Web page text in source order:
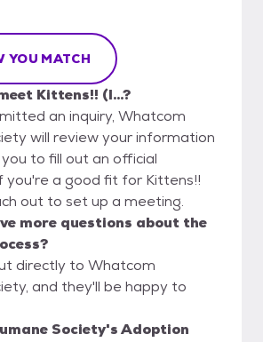
YOU MATCH
Kittens!! (I...?
an inquiry, Whatcom
will review your information
to fill out an official
you're a good fit for Kittens!!
out to set up a meeting.
more questions about the
directly to Whatcom
and they'll be happy to
Society's Adoption